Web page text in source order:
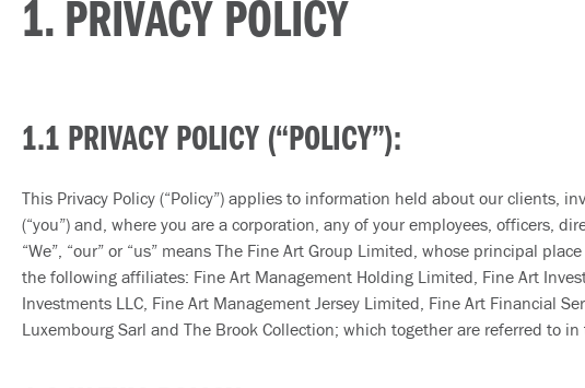
1. PRIVACY POLICY
1.1 PRIVACY POLICY (“POLICY”):
This Privacy Policy (“Policy”) applies to information held about our clients,
(“you”) and, where you are a corporation, any of your employees, officers,
“We”, “our” or “us” means The Fine Art Group Limited, whose principal
the following affiliates: Fine Art Management Holding Limited, Fine Art
Investments LLC, Fine Art Management Jersey Limited, Fine Art Financial
Luxembourg Sarl and The Brook Collection; which together are referred to